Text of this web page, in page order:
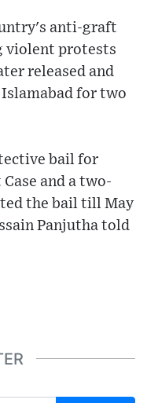
anti-graft
violent protests
released and
for two
bail for
and a two-
the bail till May
Panjutha told